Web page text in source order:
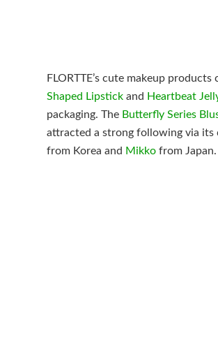
FLORTTE’s cute makeup
Shaped Lipstickand Heartbeat
packaging. The Butterfly Series
attracted a strong following via its
from Korea and Mikkofrom Japan.